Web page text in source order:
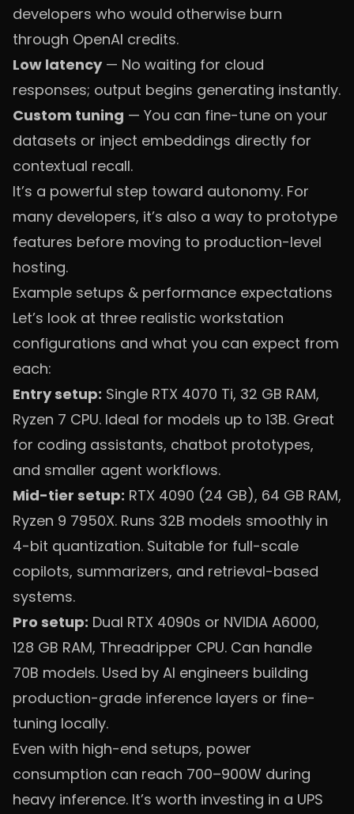
developers who would otherwise burn
through OpenAI credits.
Low latency— No waiting for cloud
responses; output begins generating instantly.
Custom tuning — You can fine-tune on your
datasets or inject embeddings directly for
contextual recall.
It’s a powerful step toward autonomy. For
many developers, it’s also a way to prototype
features before moving to production-level
hosting.
Example setups & performance expectations
Let’s look at three realistic workstation
configurations and what you can expect from
each:
Entry setup: Single RTX 4070 Ti, 32 GB RAM,
Ryzen 7 CPU. Ideal for models up to 13B. Great
for coding assistants, chatbot prototypes,
and smaller agent workflows.
Mid-tier setup: RTX 4090 (24 GB), 64 GB RAM,
Ryzen 9 7950X. Runs 32B models smoothly in
4-bit quantization. Suitable for full-scale
copilots, summarizers, and retrieval-based
systems.
Pro setup: Dual RTX 4090s or NVIDIA A6000,
128 GB RAM, Threadripper CPU. Can handle
70B models. Used by AI engineers building
production-grade inference layers or fine-
tuning locally.
Even with high-end setups, power
consumption can reach 700–900W during
heavy inference. It’s worth investing in a UPS